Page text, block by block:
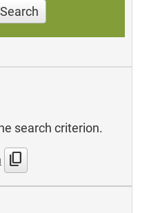
Search
search criterion.
content_copy